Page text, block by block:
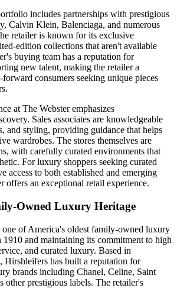
includes partnerships with prestigious
Calvin Klein, Balenciaga, and numerous
retailer is known for its exclusive
edition collections that aren't available
buying team has a reputation for
new talent, making the retailer a
consumers seeking unique pieces
at The Webster emphasizes
Sales associates are knowledgeable
and styling, providing guidance that helps
wardrobes. The stores themselves are
with carefully curated environments that
For luxury shoppers seeking curated
access to both established and emerging
offers an exceptional retail experience.
Owned Luxury Heritage
one of America's oldest family-owned luxury
1910 and maintaining its commitment to high
and curated luxury. Based in
Hirshleifers has built a reputation for
brands including Chanel, Celine, Saint
other prestigious labels. The retailer's